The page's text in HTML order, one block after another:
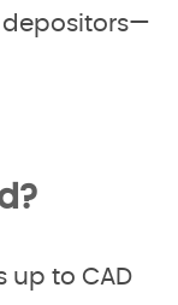
depositors—
up to CAD